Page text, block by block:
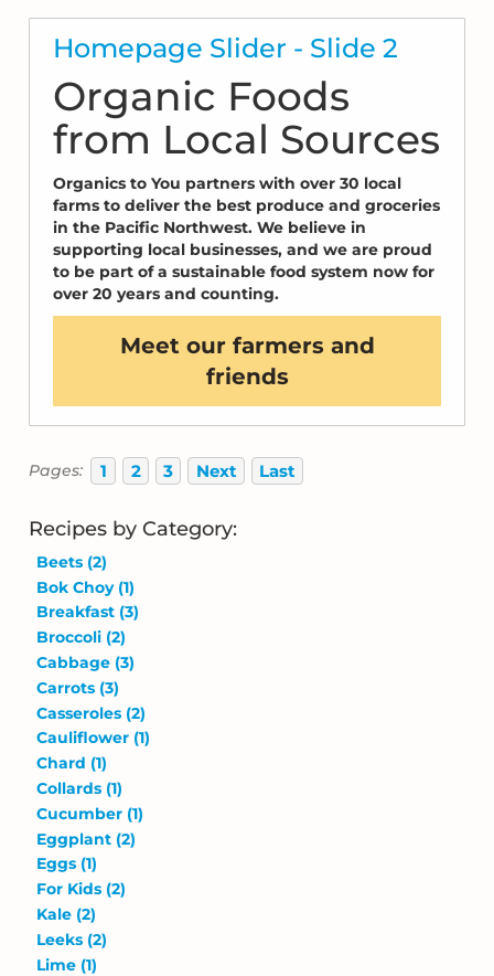
Homepage Slider - Slide 2
Organic Foods
from Local Sources
Organics to You partners with over 30 local
farms to deliver the best produce and groceries
in the Pacific Northwest. We believe in
supporting local businesses, and we are proud
to be part of a sustainable food system now for
over 20 years and counting.
Meet our farmers and
friends
Pages: 1 2 3 Next Last
Recipes by Category:
Beets (2)
Bok Choy (1)
Breakfast (3)
Broccoli (2)
Cabbage (3)
Carrots (3)
Casseroles (2)
Cauliflower (1)
Chard (1)
Collards (1)
Cucumber (1)
Eggplant (2)
Eggs (1)
For Kids (2)
Kale (2)
Leeks (2)
Lime (1)